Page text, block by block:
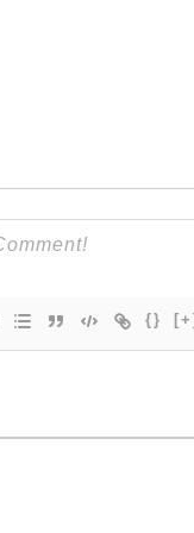
{}